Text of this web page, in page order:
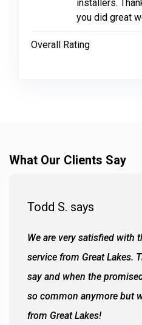
installers.
you did great
Overall Rating
What Our Clients Say
Todd S. says
We are very satisfied with
service from Great Lakes.
say and when the
so common anymore but
from Great Lakes!